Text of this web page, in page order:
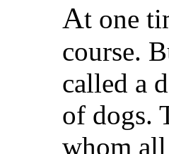
At one
course.
called a
of dogs.
whom